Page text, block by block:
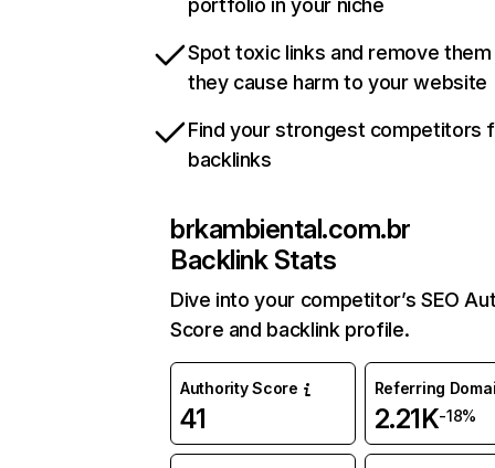
portfolio in your niche
Spot toxic links and remove
they cause harm to your website
Find your strongest competitors
backlinks
brkambiental.com.br
Backlink Stats
Dive into your competitor’s SEO
Score and backlink profile.
Authority Score
41
Referring
2.21K-18%